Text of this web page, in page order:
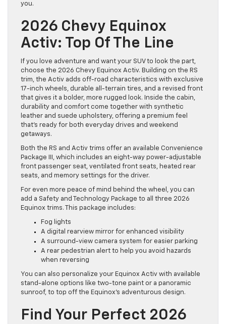
you.
2026 Chevy Equinox
Activ: Top Of The Line
If you love adventure and want your SUV to look the part,
choose the 2026 Chevy Equinox Activ. Building on the RS
trim, the Activ adds off-road characteristics with exclusive
17-inch wheels, durable all-terrain tires, and a revised front
that gives it a bolder, more rugged look. Inside the cabin,
durability and comfort come together with synthetic
leather and suede upholstery, offering a premium feel
that’s ready for both everyday drives and weekend
getaways.
Both the RS and Activ trims offer an available Convenience
Package III, which includes an eight-way power-adjustable
front passenger seat, ventilated front seats, heated rear
seats, and memory settings for the driver.
For even more peace of mind behind the wheel, you can
add a Safety and Technology Package to all three 2026
Equinox trims. This package includes:
Fog lights
A digital rearview mirror for enhanced visibility
A surround-view camera system for easier parking
A rear pedestrian alert to help you avoid hazards
when reversing
You can also personalize your Equinox Activ with available
stand-alone options like two-tone paint or a panoramic
sunroof, to top off the Equinox’s adventurous design.
Find Your Perfect 2026